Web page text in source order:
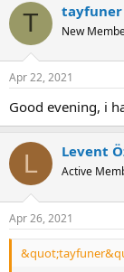
T tayfuner
New
Apr 22, 2021
good evening, i
L Levent
Active
Apr 26, 2021